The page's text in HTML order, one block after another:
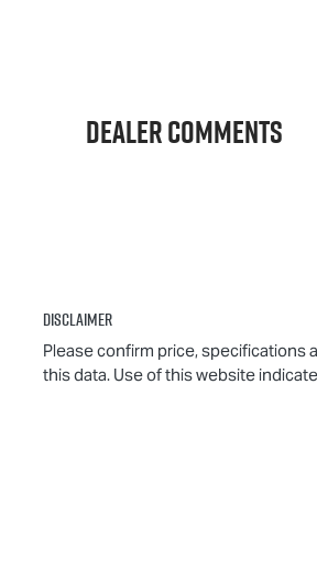
Dealer Comments
Disclaimer
Please confirm price, specifications
this data. Use of this website